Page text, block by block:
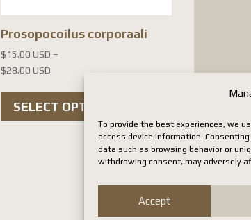
To provide the best experiences, we
access device information.
data such as browsing behavior or
withdrawing consent, may adversely
Accept
Prosopocoilus corporaali
$15.00 USD –
$28.00 USD
$15.00 USD
$28.00 USD
SELECT OPTIONS
has
multiple
The
options